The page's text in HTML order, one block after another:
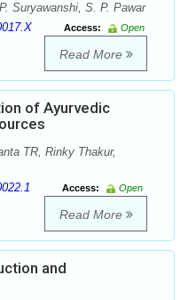
Suryawanshi, S. P. Pawar
Access:
Open
Read More
of Ayurvedic
TR, Rinky Thakur,
Access:
Open
Read More
and